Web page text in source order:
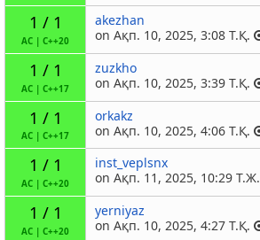
1 / 1
AC | C++20
akezhan
on Ақп. 10, 2025, 3:08 Т.Қ.
1 / 1
AC | C++17
zuzkho
on Ақп. 10, 2025, 3:39 Т.Қ.
1 / 1
AC C++17
orkakz
on Ақп. 10, 2025, 4:06 Т.Қ.
1 / 1
AC C++20
inst_veplsnx
on Ақп. 11, 2025, 10:29 Т.Ж.
1 / 1
AC C++20
yerniyaz
on Ақп. 10, 2025, 4:27 Т.Қ.